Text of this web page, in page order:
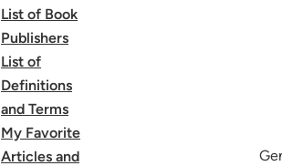
List of Book
Publishers
List of
Definitions
and Terms
My Favorite
Articles and